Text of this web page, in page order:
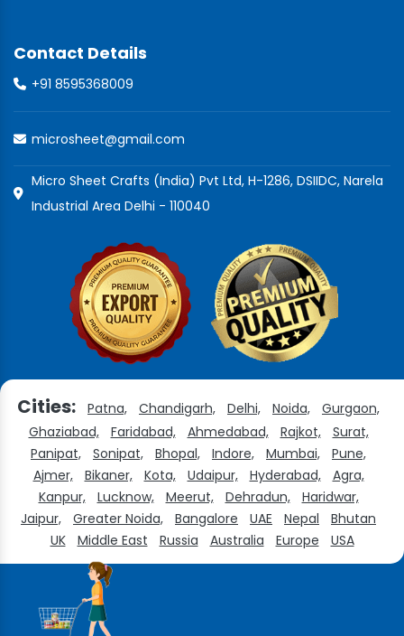
Contact Details
+91 8595368009
microsheet@gmail.com
Micro Sheet Crafts (India) Pvt Ltd, H-1286, DSIIDC, Narela
Industrial Area Delhi - 110040
Cities: Patna, Chandigarh, Delhi, Noida,
Gurgaon,
Ghaziabad,
Faridabad, Ahmedabad, Rajkot,
Surat,
Panipat,
Sonipat, Bhopal, Indore, Mumbai,
Pune,
Ajmer,
Bikaner, Kota, Udaipur, Hyderabad,
Agra,
Kanpur,
Lucknow, Meerut, Dehradun,
Haridwar,
Jaipur,
Greater Noida, Bangalore UAE Nepal
Bhutan
UK
Middle East Russia Australia Europe USA